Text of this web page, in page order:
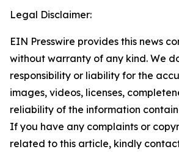
Legal Disclaimer:
EIN Presswire provides this news
without warranty of any kind. We
responsibility or liability for the
images, videos, licenses,
reliability of the information
If you have any complaints or
related to this article, kindly